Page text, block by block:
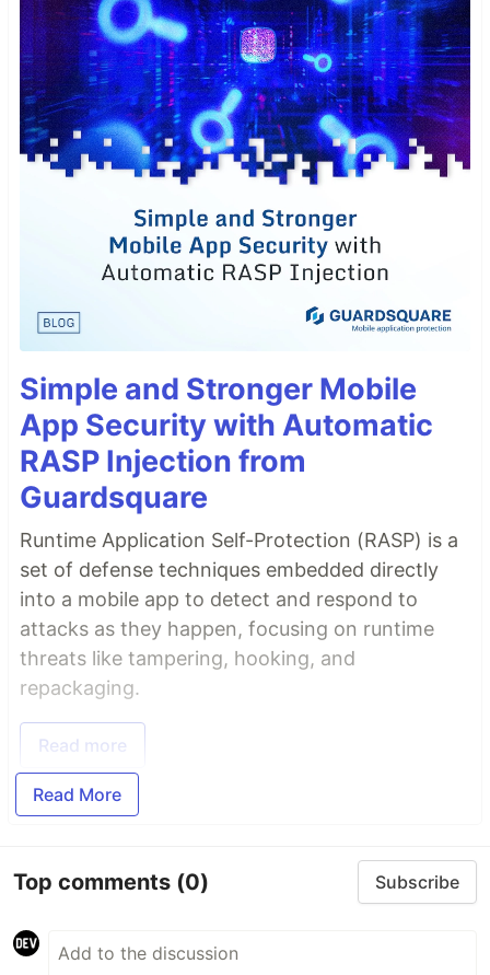
Simple and Stronger Mobile
App Security with Automatic
RASP Injection from
Guardsquare
Runtime Application Self-Protection (RASP) is a
set of defense techniques embedded directly
into a mobile app to detect and respond to
attacks as they happen, focusing on runtime
threats like tampering, hooking, and
repackaging.
Read more
Read More
Top comments (0) Subscribe